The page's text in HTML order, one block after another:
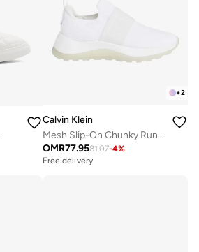
+2
Calvin Klein
Mesh Slip-On Chunky Runner Sock Trainers
OMR77.9581.07-4%
Free delivery